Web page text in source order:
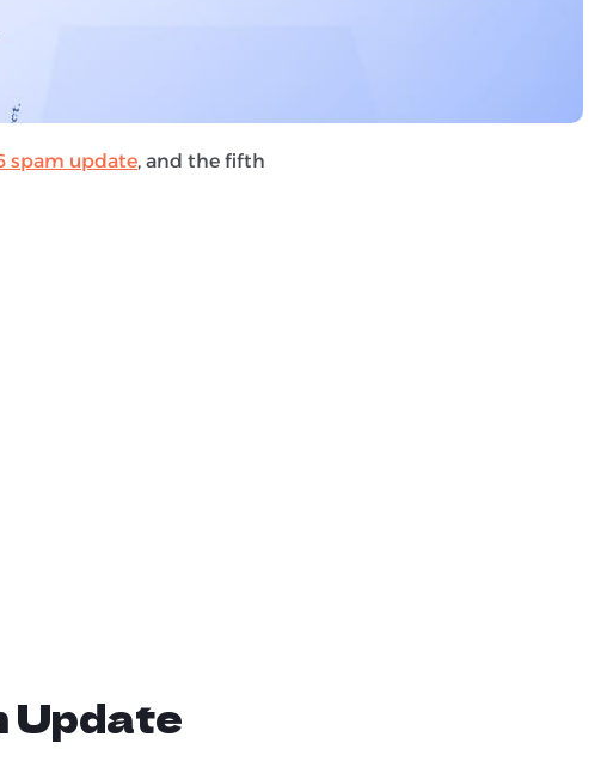
spam detection
includes any tactic used to
hidden text, scraping,
spam update, and the fifth
Update